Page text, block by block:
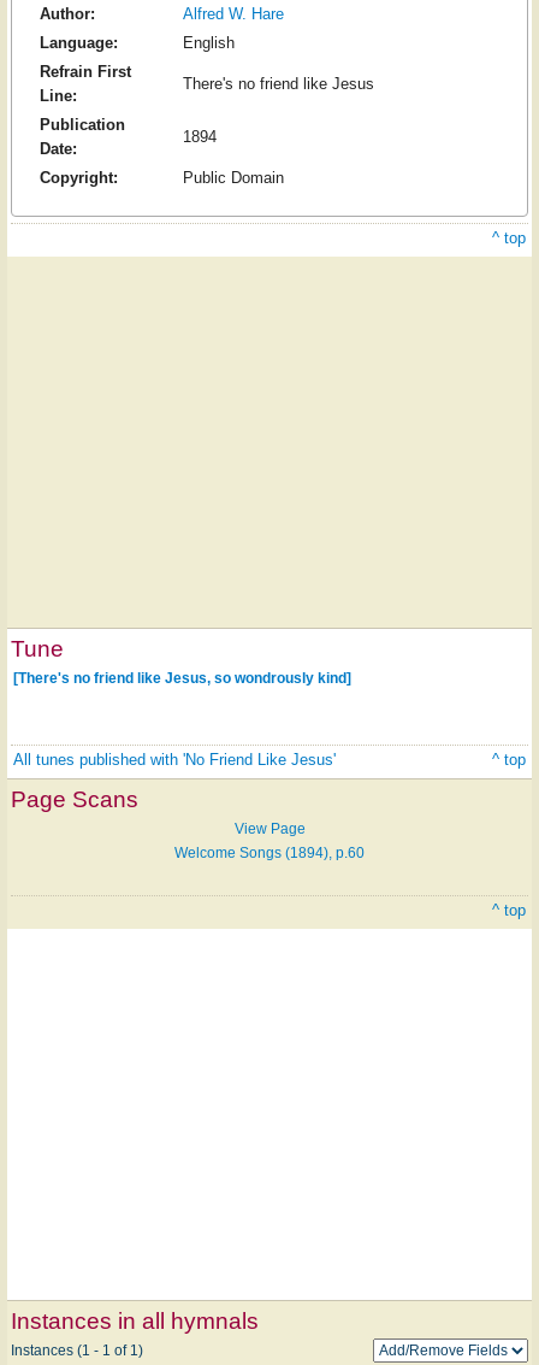
Author:
Alfred W. Hare
Language:
English
Refrain First
Line:
There's no friend like Jesus
Publication
Date:
1894
Copyright: Public Domain
^ top
Tune
[There's no friend like Jesus, so wondrously kind]
All tunes published with 'No Friend Like Jesus' ^ top
Page Scans
View Page
Welcome Songs (1894), p.60
^ top
Instances in all hymnals
Instances (1 - 1 of 1)